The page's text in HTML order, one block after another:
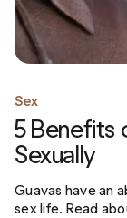
Sex
5 Benefits
Sexually
Guavas have an
sex life. Read